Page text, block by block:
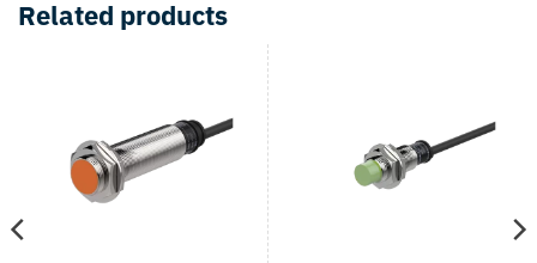
Related products